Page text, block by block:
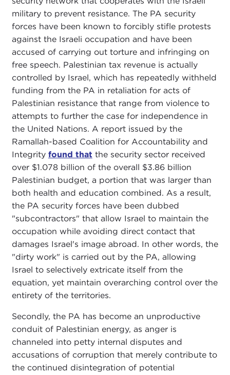
military to prevent resistance. The PA security
forces have been known to forcibly stifle protests
against the Israeli occupation and have been
accused of carrying out torture and infringing on
free speech. Palestinian tax revenue is actually
controlled by Israel, which has repeatedly withheld
funding from the PA in retaliation for acts of
Palestinian resistance that range from violence to
attempts to further the case for independence in
the United Nations. A report issued by the
Ramallah-based Coalition for Accountability and
Integrity found that the security sector received
over $1.078 billion of the overall $3.86 billion
Palestinian budget, a portion that was larger than
both health and education combined. As a result,
the PA security forces have been dubbed
"subcontractors" that allow Israel to maintain the
occupation while avoiding direct contact that
damages Israel's image abroad. In other words, the
"dirty work" is carried out by the PA, allowing
Israel to selectively extricate itself from the
equation, yet maintain overarching control over the
entirety of the territories.
Secondly, the PA has become an unproductive
conduit of Palestinian energy, as anger is
channeled into petty internal disputes and
accusations of corruption that merely contribute to
the continued disintegration of potential